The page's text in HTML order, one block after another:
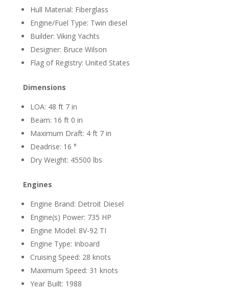
Hull Material: Fiberglass
Engine/Fuel Type: Twin diesel
Builder: Viking Yachts
Designer: Bruce Wilson
Flag of Registry: United States
Dimensions
LOA: 48 ft 7 in
Beam: 16 ft 0 in
Maximum Draft: 4 ft 7 in
Deadrise: 16 °
Dry Weight: 45500 lbs
Engines
Engine Brand: Detroit Diesel
Engine(s) Power: 735 HP
Engine Model: 8V-92 TI
Engine Type: Inboard
Cruising Speed: 28 knots
Maximum Speed: 31 knots
Year Built: 1988